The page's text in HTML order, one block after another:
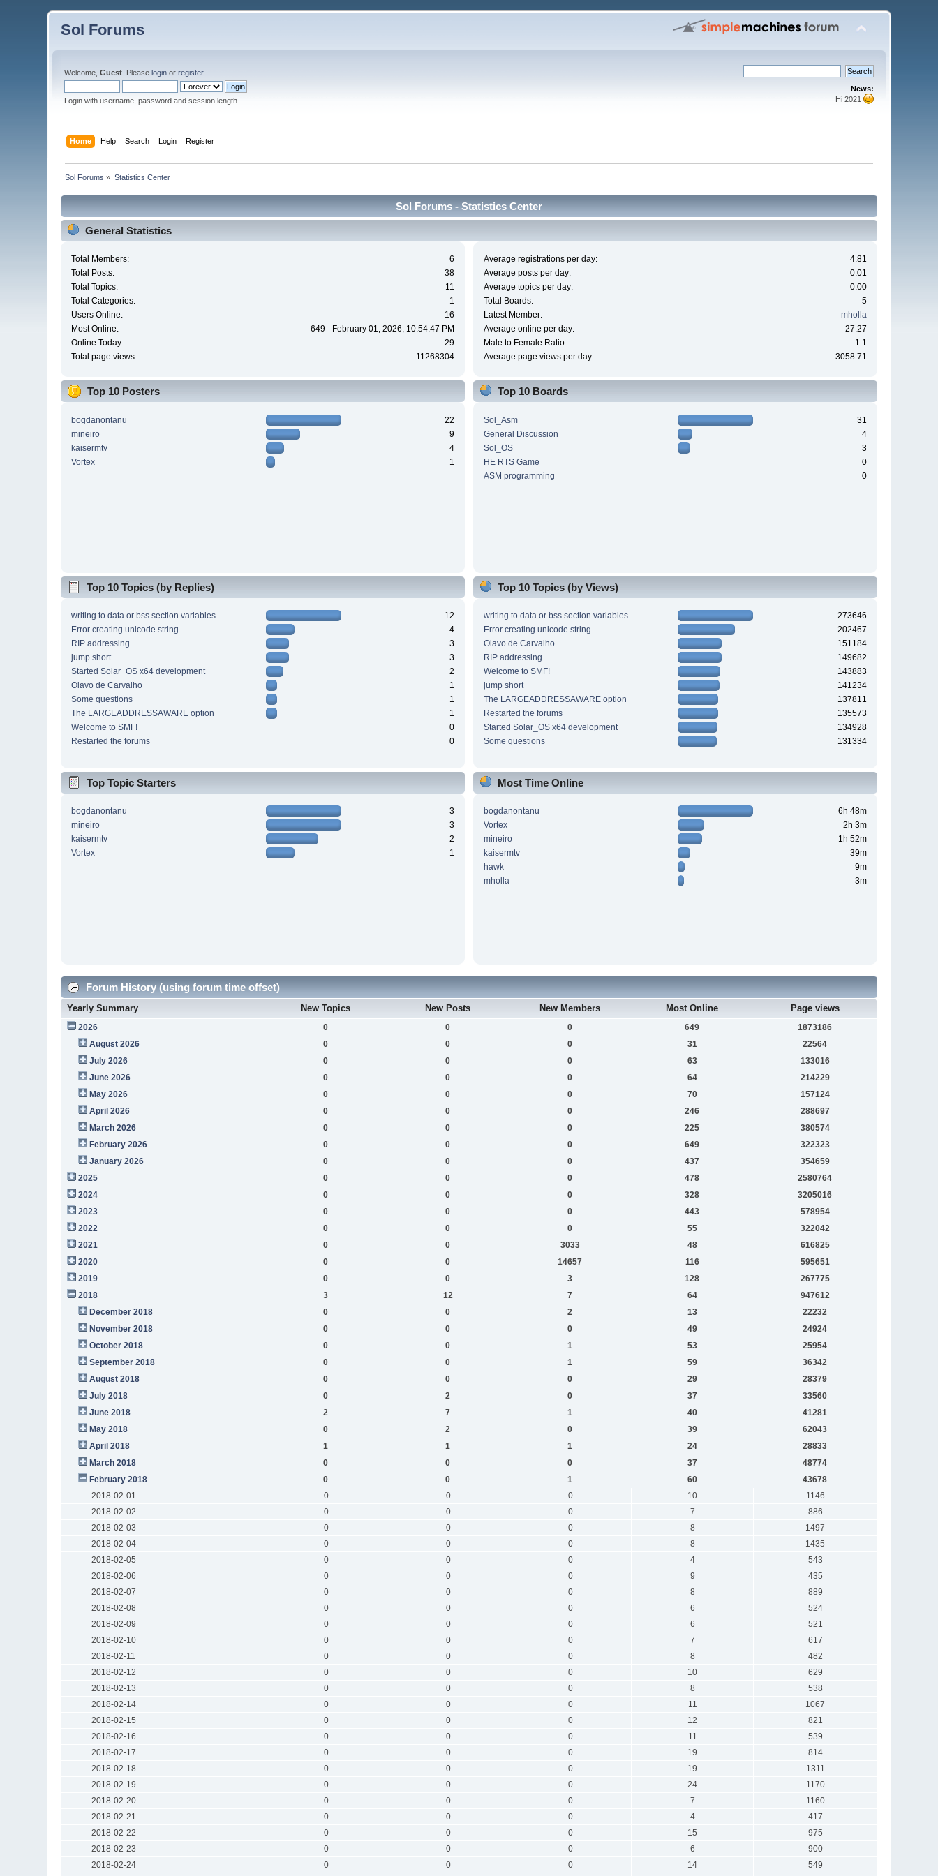
Sol Forums
Welcome,Guest . Pleaselogin orregister.
Login with username, password and session length
News:
Hi 2021
Home Help Search Login Register
Sol Forums » Statistics Center
Sol Forums - Statistics Center
General Statistics
Total Members:
6
Total Posts:
38
Total Topics:
11
Total Categories:
1
Users Online:
16
Most Online:
649 - February 01, 2026, 10:54:47 PM
Online Today:
29
Total page views:
11268304
Average registrations per day:
4.81
Average posts per day:
0.01
Average topics per day:
0.00
Total Boards:
5
Latest Member:
mholla
Average online per day:
27.27
Male to Female Ratio:
1:1
Average page views per day:
3058.71
Top 10 Posters
bogdanontanu
22
mineiro
9
kaisermtv
4
Vortex
1
Top 10 Boards
Sol_Asm
31
General Discussion
4
Sol_OS
3
HE RTS Game
0
ASM programming
0
Top 10 Topics (by Replies)
writing to data or bss section variables
12
Error creating unicode string
4
RIP addressing
3
jump short
3
Started Solar_OS x64 development
2
Olavo de Carvalho
1
Some questions
1
The LARGEADDRESSAWARE option
1
Welcome to SMF!
0
Restarted the forums
0
Top 10 Topics (by Views)
writing to data or bss section variables
273646
Error creating unicode string
202467
Olavo de Carvalho
151184
RIP addressing
149682
Welcome to SMF!
143883
jump short
141234
The LARGEADDRESSAWARE option
137811
Restarted the forums
135573
Started Solar_OS x64 development
134928
Some questions
131334
Top Topic Starters
bogdanontanu
3
mineiro
3
kaisermtv
2
Vortex
1
Most Time Online
bogdanontanu
6h 48m
Vortex
2h 3m
mineiro
1h 52m
kaisermtv
39m
hawk
9m
mholla
3m
Forum History (using forum time offset)
Yearly Summary New Topics New Posts New Members Most Online Page views
2026 0 0 0 649
1873186
August 2026
0 0 0 31
22564
July 2026
0 0 0 63
133016
June 2026
0 0 0 64
214229
May 2026
0 0 0 70
157124
April 2026
0 0 0 246
288697
March 2026
0 0 0 225
380574
February 2026
0 0 0 649
322323
January 2026
0 0 0 437
354659
2025
0 0 0 478
2580764
2024
0 0 0 328
3205016
2023
0 0 0 443
578954
2022
0 0 0 55
322042
2021
0 0 3033 48
616825
2020
0 0 14657 116
595651
2019
0 0 3 128
267775
2018
3 12 7 64
947612
December 2018
0 0 2 13
22232
November 2018
0 0 0 49
24924
October 2018
0 0 1 53
25954
September 2018
0 0 1 59
36342
August 2018
0 0 0 29
28379
July 2018
0 2 0 37
33560
June 2018
2 7 1 40
41281
May 2018
0 2 0 39
62043
April 2018
1 1 1 24
28833
March 2018
0 0 0 37
48774
February 2018
0 0 1 60
43678
2018-02-01
0 0 0 10
1146
2018-02-02
0 0 0 7
886
2018-02-03
0 0 0 8
1497
2018-02-04
0 0 0 8
1435
2018-02-05
0 0 0 4
543
2018-02-06
0 0 0 9
435
2018-02-07
0 0 0 8
889
2018-02-08
0 0 0 6
524
2018-02-09
0 0 0 6
521
2018-02-10
0 0 0 7
617
2018-02-11
0 0 0 8
482
2018-02-12
0 0 0 10
629
2018-02-13
0 0 0 8
538
2018-02-14
0 0 0 11
1067
2018-02-15
0 0 0 12
821
2018-02-16
0 0 0 11
539
2018-02-17
0 0 0 19
814
2018-02-18
0 0 0 19
1311
2018-02-19
0 0 0 24
1170
2018-02-20
0 0 0 7
1160
2018-02-21
0 0 0 4
417
2018-02-22
0 0 0 15
975
2018-02-23
0 0 0 6
900
2018-02-24
0 0 0 14
549